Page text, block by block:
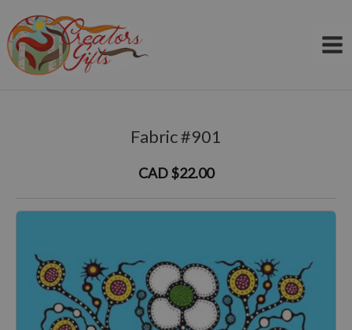
to
content
Fabric #901
CAD $22.00